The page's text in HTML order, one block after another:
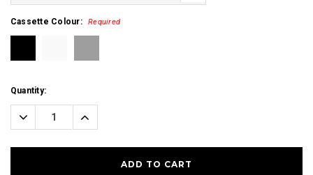
Cassette Colour: Required
Current
Stock:
Quantity:
Decrease
Quantity:
Increase
Quantity: